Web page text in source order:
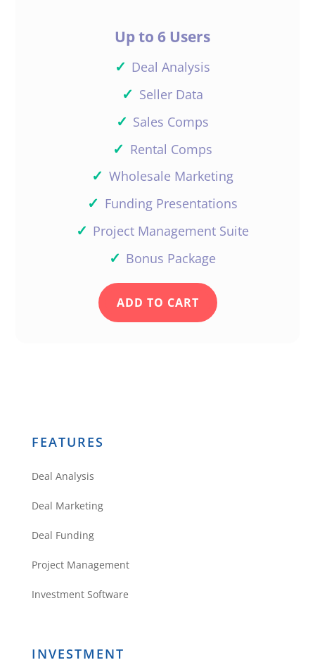
Up to 6 Users
✓ Deal Analysis
✓ Seller Data
✓ Sales Comps
✓ Rental Comps
✓ Wholesale Marketing
✓ Funding Presentations
✓ Project Management Suite
✓ Bonus Package
ADD TO CART
FEATURES
Deal Analysis
Deal Marketing
Deal Funding
Project Management
Investment Software
INVESTMENT